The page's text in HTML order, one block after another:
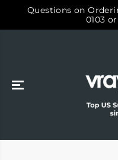
SKIP TO
CONTENT
Questions on
0103